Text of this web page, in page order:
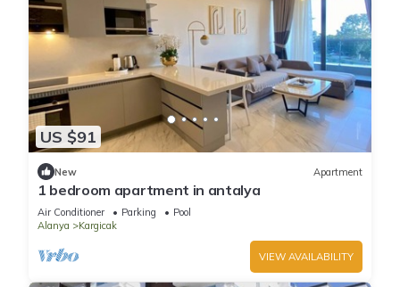
US $91
New Apartment
1 bedroom apartment in antalya
Air Conditioner Parking
Pool
Alanya
Kargicak
VIEW AVAILABILITY